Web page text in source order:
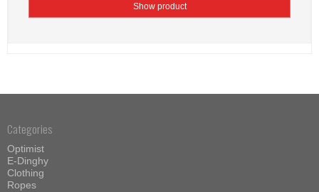
Show product
Categories
Optimist
E-Dinghy
Clothing
Ropes